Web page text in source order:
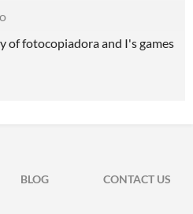
of fotocopiadora and I's games
BLOG
CONTACT US